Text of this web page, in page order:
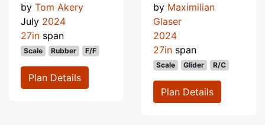
by Tom Akery
July 2024
27in span
Scale Rubber F/F
Plan Details
by Maximilian
Glaser
2024
27in span
Scale Glider R/C
Plan Details